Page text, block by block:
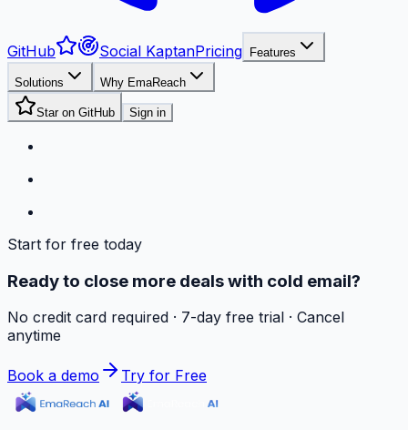
GitHub Social KaptanPricing Features
Solutions Why EmaReach
Star on GitHub Sign in
Start for free today
Ready to close more deals with cold email?
No credit card required · 7-day free trial · Cancel
anytime
Book a demo Try for Free